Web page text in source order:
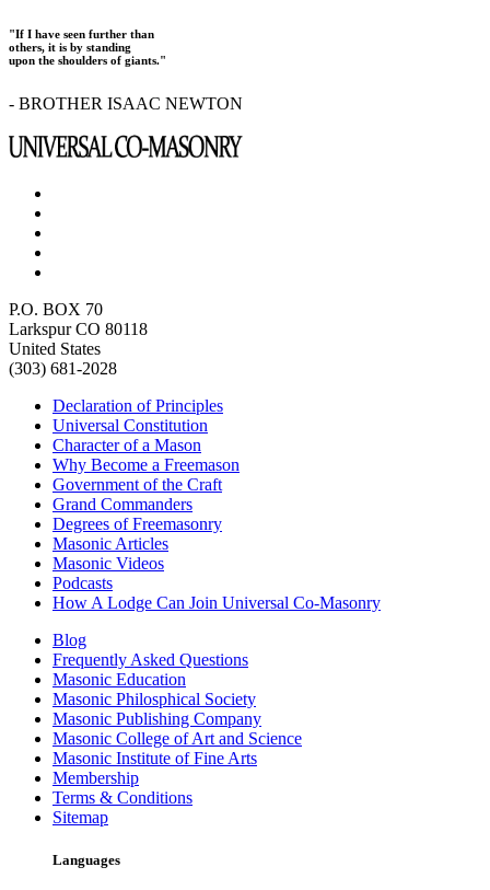
"If I have seen further than
others, it is by standing
upon the shoulders of giants."
- BROTHER ISAAC NEWTON
P.O. BOX 70
Larkspur CO 80118
United States
(303) 681-2028
Declaration of Principles
Universal Constitution
Character of a Mason
Why Become a Freemason
Government of the Craft
Grand Commanders
Degrees of Freemasonry
Masonic Articles
Masonic Videos
Podcasts
How A Lodge Can Join Universal Co-Masonry
Blog
Frequently Asked Questions
Masonic Education
Masonic Philosphical Society
Masonic Publishing Company
Masonic College of Art and Science
Masonic Institute of Fine Arts
Membership
Terms & Conditions
Sitemap
Languages